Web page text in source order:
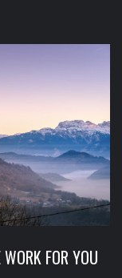
FOR YOU